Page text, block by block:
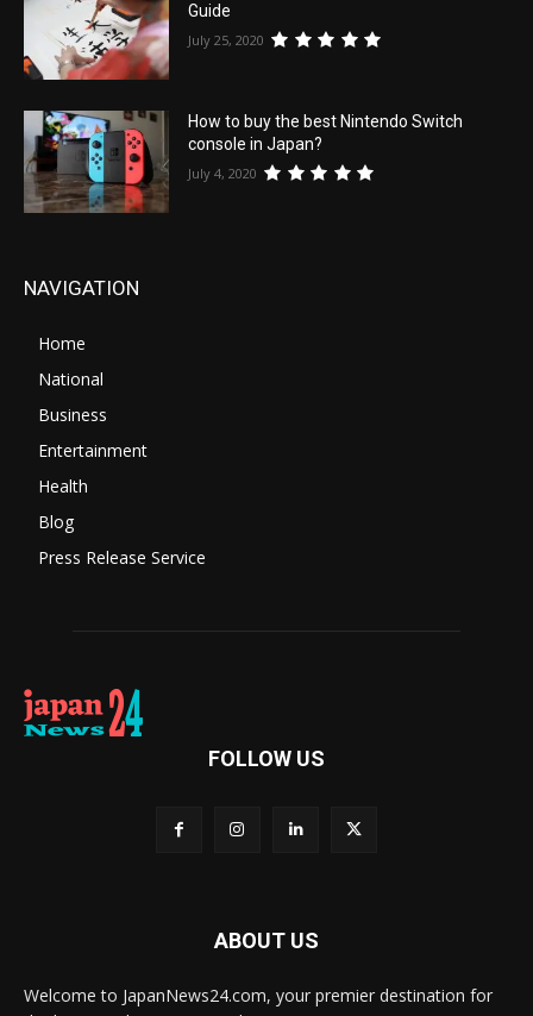
Guide
July 25, 2020
How to buy the best Nintendo Switch
console in Japan?
July 4, 2020
NAVIGATION
Home
National
Business
Entertainment
Health
Blog
Press Release Service
FOLLOW US
ABOUT US
Welcome to JapanNews24.com, your premier destination for